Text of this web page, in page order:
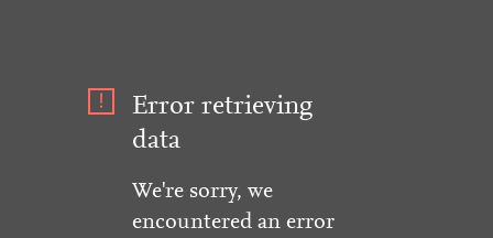
Error retrieving
data
We're sorry, we
encountered an error